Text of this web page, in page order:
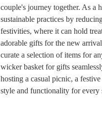
couple's journey together. As a
sustainable practices by
festivities, where it can hold
adorable gifts for the new
curate a selection of items for
wicker basket for gifts
hosting a casual picnic, a
style and functionality for every